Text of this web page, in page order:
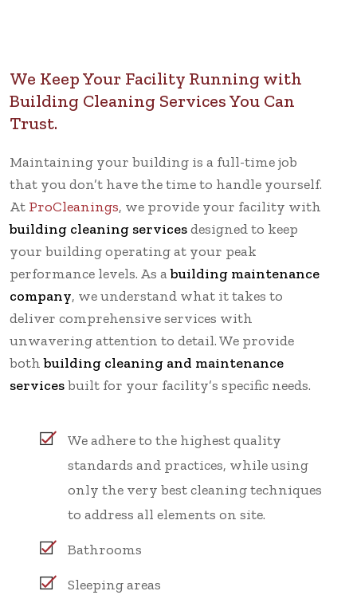
We Keep Your Facility Running with
Building Cleaning Services You Can
Trust.
Maintaining your building is a full-time job
that you don’t have the time to handle yourself.
At ProCleanings, we provide your facility with
building cleaning servicesdesigned to keep
your building operating at your peak
performance levels. As abuilding maintenance
company, we understand what it takes to
deliver comprehensive services with
unwavering attention to detail. We provide
bothbuilding cleaning and maintenance
servicesbuilt for your facility’s specific needs.
We adhere to the highest quality
standards and practices, while using
only the very best cleaning techniques
to address all elements on site.
Bathrooms
Sleeping areas